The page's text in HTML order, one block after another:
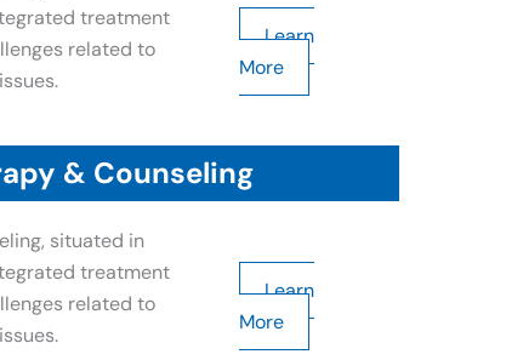
treatment
related to
Learn
More
& Counseling
situated in
treatment
related to
Learn
More